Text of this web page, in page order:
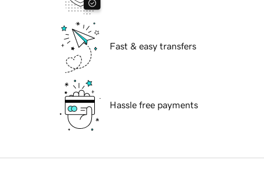
Fast & easy transfers
Hassle free payments